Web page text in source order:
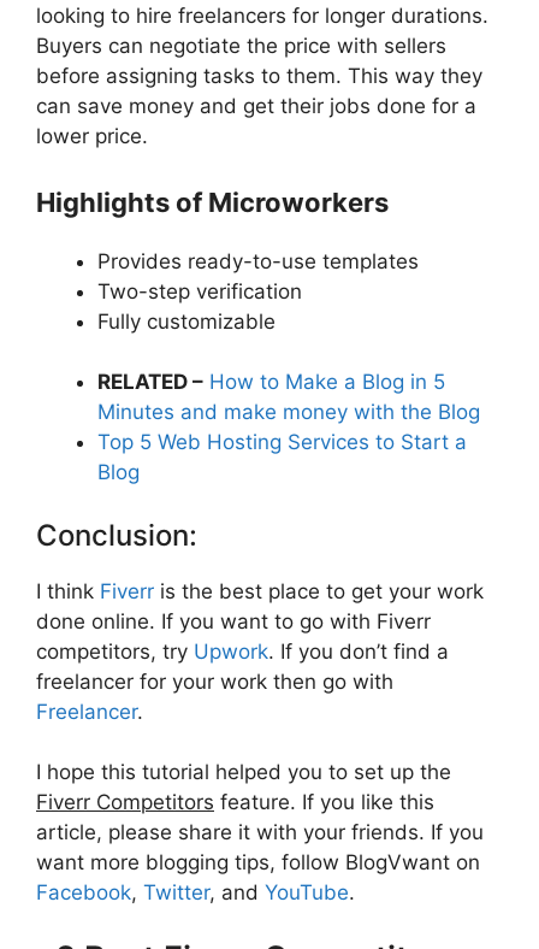
looking to hire freelancers for longer durations.
Buyers can negotiate the price with sellers
before assigning tasks to them. This way they
can save money and get their jobs done for a
lower price.
Highlights of Microworkers
Provides ready-to-use templates
Two-step verification
Fully customizable
RELATED – How to Make a Blog in 5
Minutes and make money with the Blog
Top 5 Web Hosting Services to Start a
Blog
Conclusion:
I think Fiverr is the best place to get your work
done online. If you want to go with Fiverr
competitors, try Upwork. If you don’t find a
freelancer for your work then go with
Freelancer.
I hope this tutorial helped you to set up the
Fiverr Competitors feature. If you like this
article, please share it with your friends. If you
want more blogging tips, follow BlogVwant on
Facebook, Twitter, and YouTube.